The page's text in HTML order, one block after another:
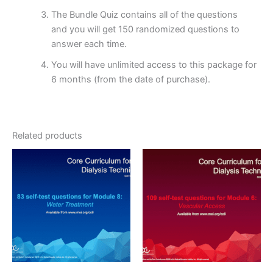
The Bundle Quiz contains all of the questions
and you will get 150 randomized questions to
answer each time.
You will have unlimited access to this package for
6 months (from the date of purchase).
Related products